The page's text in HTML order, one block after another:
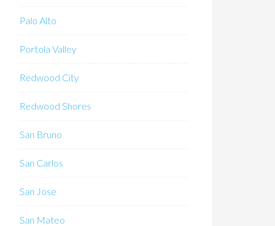
Palo Alto
Portola Valley
Redwood City
Redwood Shores
San Bruno
San Carlos
San Jose
San Mateo